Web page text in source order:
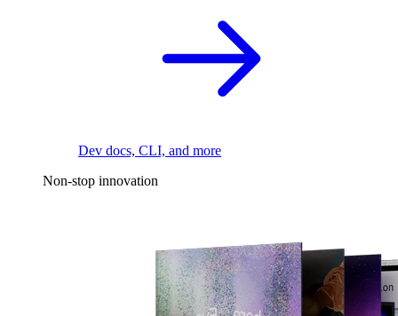
Dev docs, CLI, and more
Non-stop innovation